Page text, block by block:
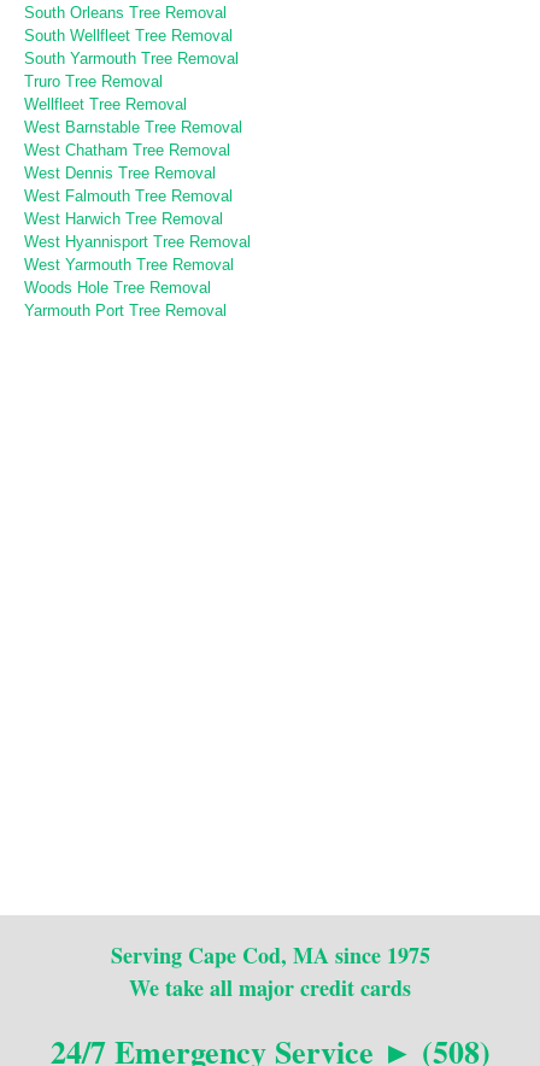
South Orleans Tree Removal
South Wellfleet Tree Removal
South Yarmouth Tree Removal
Truro Tree Removal
Wellfleet Tree Removal
West Barnstable Tree Removal
West Chatham Tree Removal
West Dennis Tree Removal
West Falmouth Tree Removal
West Harwich Tree Removal
West Hyannisport Tree Removal
West Yarmouth Tree Removal
Woods Hole Tree Removal
Yarmouth Port Tree Removal
Serving Cape Cod, MA since 1975
We take all major credit cards
24/7 Emergency Service ► (508)